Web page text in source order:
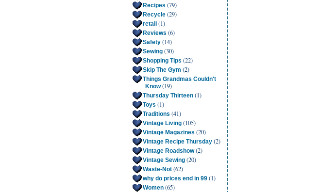
Recipes (79)
Recycle (29)
retail (1)
Reviews (6)
Safety (14)
Sewing (30)
Shopping Tips (22)
Skip The Gym (2)
Things Grandmas Couldn't
Know(19)
Thursday Thirteen (1)
Toys (1)
Traditions (41)
Vintage Living (105)
Vintage Magazines (20)
Vintage Recipe Thursday (2)
Vintage Roadshow(2)
Vintage Sewing (20)
Waste-Not (62)
why do prices end in 99 (1)
Women (65)